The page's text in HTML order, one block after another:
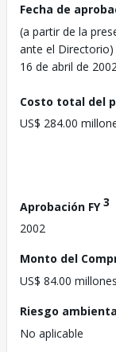
Fecha de
(a partir de la
ante el Directorio)
16 de abril de 2002
Costo total del
US$ 284.00
Aprobación FY3
2002
Monto del
US$ 84.00 millones
Riesgo
No aplicable